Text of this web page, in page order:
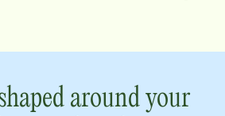
around your